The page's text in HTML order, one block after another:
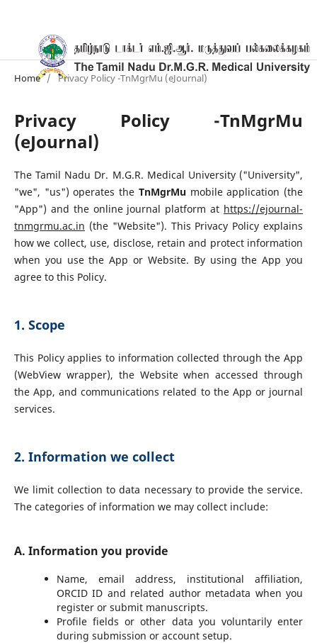
Home / Privacy Policy -TnMgrMu (eJournal)
Privacy Policy -TnMgrMu
(eJournal)
The Tamil Nadu Dr. M.G.R. Medical University ("University",
"we", "us") operates the TnMgrMumobile application (the
"App") and the online journal platform at https://ejournal-
tnmgrmu.ac.in (the "Website"). This Privacy Policy explains
how we collect, use, disclose, retain and protect information
when you use the App or Website. By using the App you
agree to this Policy.
1. Scope
This Policy applies to information collected through the App
(WebView wrapper), the Website when accessed through
the App, and communications related to the App or journal
services.
2. Information we collect
We limit collection to data necessary to provide the service.
The categories of information we may collect include:
A. Information you provide
Name, email address, institutional affiliation,
ORCID ID and related author metadata when you
register or submit manuscripts.
Profile fields or other data you voluntarily enter
during submission or account setup.